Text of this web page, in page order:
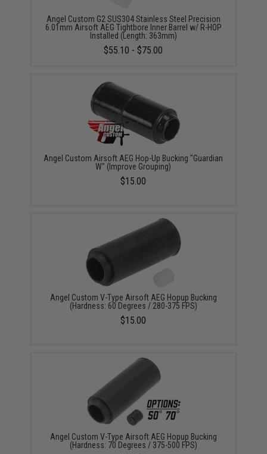
Angel Custom G2 SUS304 Stainless Steel Precision
6.01mm Airsoft AEG Tightbore Inner Barrel w/ R-HOP
Installed (Length: 363mm)
$55.10 - $75.00
Angel Custom Airsoft AEG Hop-Up Bucking "Guardian
W" (Improve Grouping)
$15.00
Angel Custom V-Type Airsoft AEG Hopup Bucking
(Hardness: 60 Degrees / 280-375 FPS)
$15.00
Angel Custom V-Type Airsoft AEG Hopup Bucking
(Hardness: 70 Degrees / 375-500 FPS)